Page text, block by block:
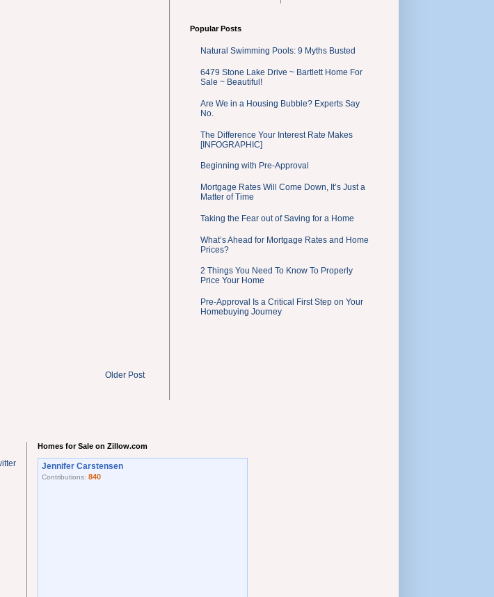
Older Post
Popular Posts
Natural Swimming Pools: 9 Myths Busted
6479 Stone Lake Drive ~ Bartlett Home For
Sale ~ Beautiful!
Are We in a Housing Bubble? Experts Say
No.
The Difference Your Interest Rate Makes
[INFOGRAPHIC]
Beginning with Pre-Approval
Mortgage Rates Will Come Down, It’s Just a
Matter of Time
Taking the Fear out of Saving for a Home
What’s Ahead for Mortgage Rates and Home
Prices?
2 Things You Need To Know To Properly
Price Your Home
Pre-Approval Is a Critical First Step on Your
Homebuying Journey
Homes for Sale on Zillow.com
Jennifer Carstensen
Contributions: 840